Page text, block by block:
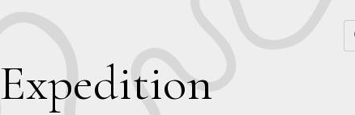
Expedition